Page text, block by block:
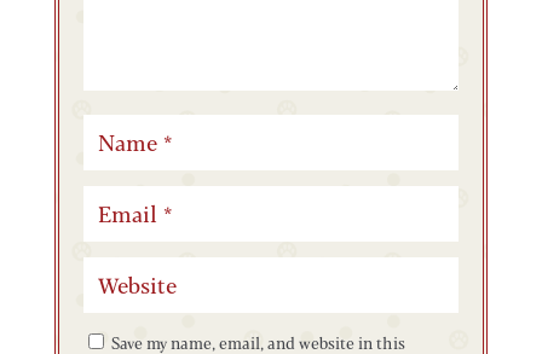
Save my name, email, and website in this